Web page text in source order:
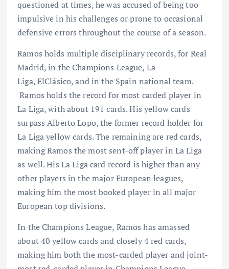
questioned at times, he was accused of being too
impulsive in his challenges or prone to occasional
defensive errors throughout the course of a season.
Ramos holds multiple disciplinary records, for Real
Madrid, in the Champions League, La
Liga, ElClásico, and in the Spain national team.
Ramos holds the record for most carded player in
La Liga, with about 191 cards. His yellow cards
surpass Alberto Lopo, the former record holder for
La Liga yellow cards. The remaining are red cards,
making Ramos the most sent-off player in La Liga
as well. His La Liga card record is higher than any
other players in the major European leagues,
making him the most booked player in all major
European top divisions.
In the Champions League, Ramos has amassed
about 40 yellow cards and closely 4 red cards,
making him both the most-carded player and joint-